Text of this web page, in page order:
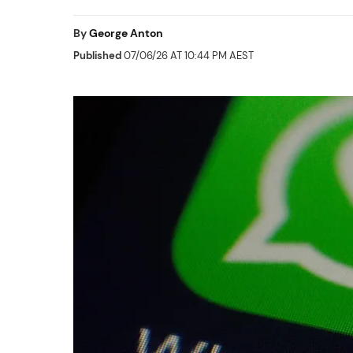
ByGeorge Anton
Published07/06/26 AT 10:44 PM AEST